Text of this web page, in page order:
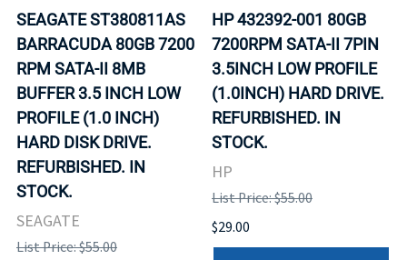
SEAGATE ST380811AS
BARRACUDA 80GB 7200
RPM SATA-II 8MB
BUFFER 3.5 INCH LOW
PROFILE (1.0 INCH)
HARD DISK DRIVE.
REFURBISHED. IN
STOCK.
SEAGATE
List Price: $55.00
HP 432392-001 80GB
7200RPM SATA-II 7PIN
3.5INCH LOW PROFILE
(1.0INCH) HARD DRIVE.
REFURBISHED. IN
STOCK.
HP
List Price: $55.00
$29.00